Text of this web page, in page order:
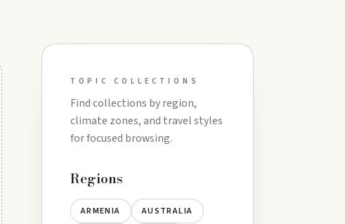
TOPIC COLLECTIONS
Find collections by region,
climate zones, and travel styles
for focused browsing.
Regions
ARMENIA AUSTRALIA